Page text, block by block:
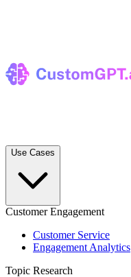
Use Cases
Customer Engagement
Customer Service
Engagement Analytics
Topic Research